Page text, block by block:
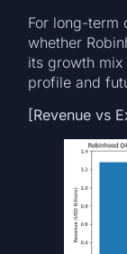
For long-term
whether
its growth
profile and
[Revenue vs